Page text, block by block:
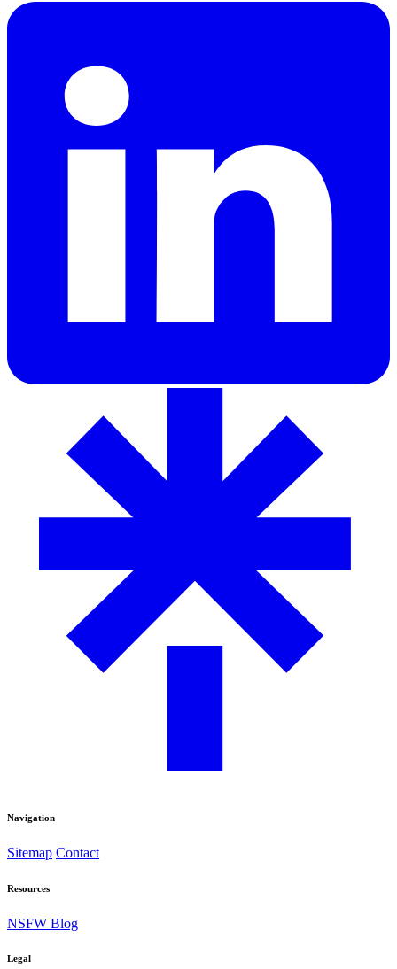
Navigation
Sitemap Contact
Resources
NSFW Blog
Legal